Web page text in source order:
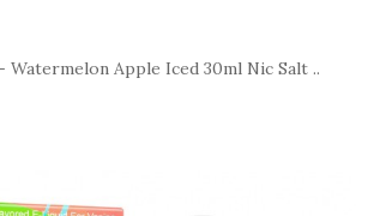
Watermelon Apple Iced 30ml Nic Salt ..